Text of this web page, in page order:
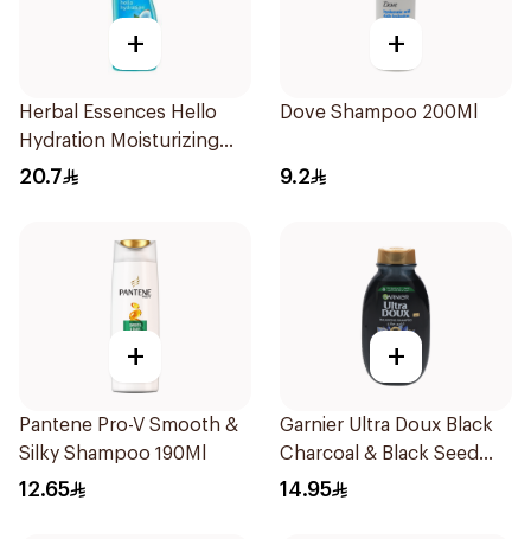
+
Herbal Essences Hello
Hydration Moisturizing
Shampoo 400Ml
20.7
+
Dove Shampoo 200Ml
9.2
+
Pantene Pro-V Smooth &
Silky Shampoo 190Ml
12.65
+
Garnier Ultra Doux Black
Charcoal & Black Seed
Shampoo 200Ml
14.95